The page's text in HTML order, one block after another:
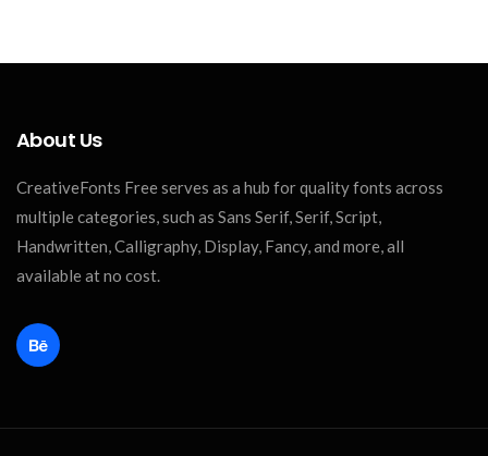
About Us
CreativeFonts Free serves as a hub for quality fonts across
multiple categories, such as Sans Serif, Serif, Script,
Handwritten, Calligraphy, Display, Fancy, and more, all
available at no cost.